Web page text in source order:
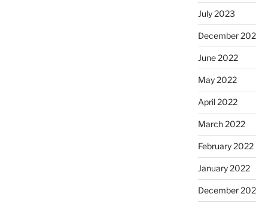
July 2023
December
June 2022
May 2022
April 2022
March 2022
February 2022
January 2022
December